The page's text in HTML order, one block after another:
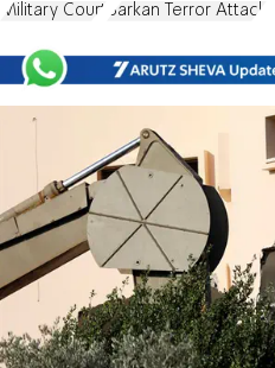
Military Court Barkan Terror Attack